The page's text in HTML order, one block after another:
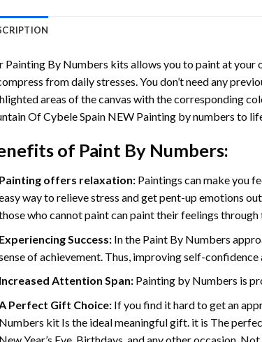
Painting By Numbers kits allows you to paint at your
from daily stresses. You don’t need any
areas of the canvas with the corresponding
Of Cybele Spain NEW Painting by numbers to
of Paint By Numbers:
offers relaxation: Paintings can make you
way to relieve stress and get pent-up emotions
who cannot paint can paint their feelings through
Success: In the Paint By Numbers
of achievement. Thus, improving self-
Attention Span: Painting by Numbers is
Perfect Gift Choice: If you find it hard to get an
kit Is the ideal meaningful gift. it is The